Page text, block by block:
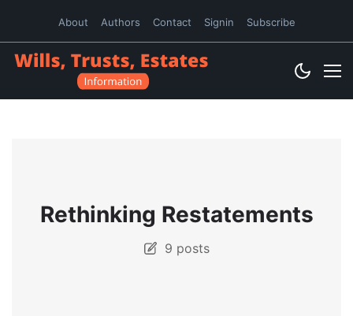
About Authors Contact Signin Subscribe
Rethinking Restatements
9 posts